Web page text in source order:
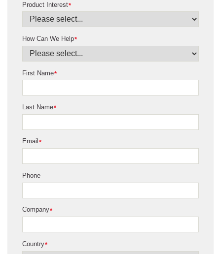
*
Product Interest
*
How Can We Help
*
First Name
*
Last Name
*
Email
Phone
*
Company
*
Country